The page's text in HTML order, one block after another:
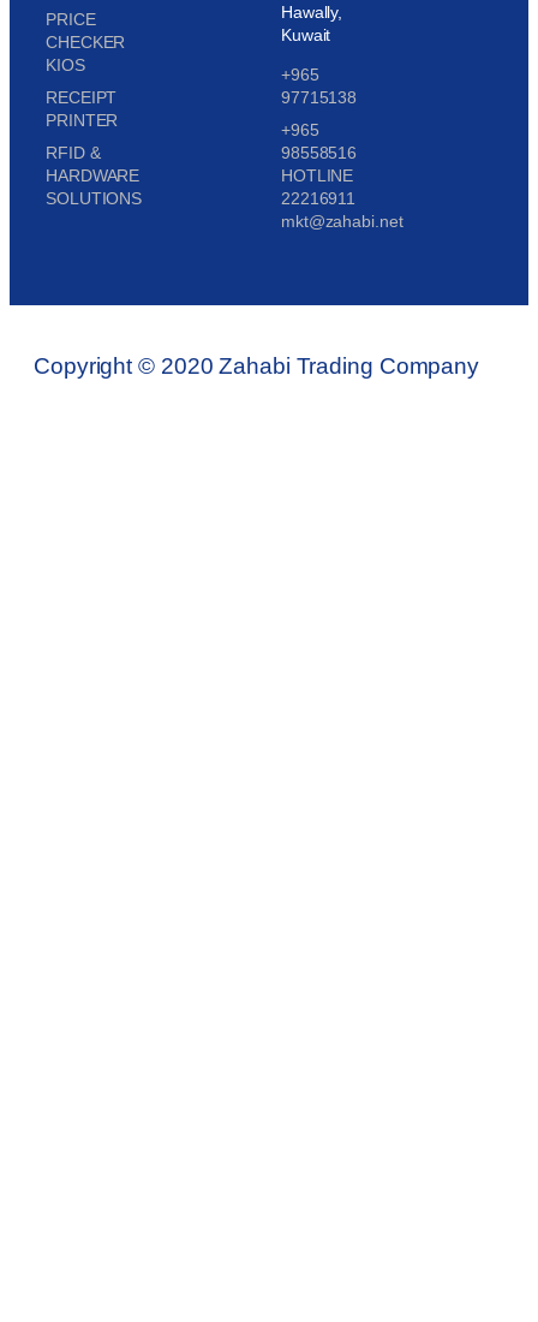
PRICE
CHECKER
KIOS
RECEIPT
PRINTER
RFID &
HARDWARE
SOLUTIONS
Hawally,
Kuwait
+965
97715138
+965
98558516
HOTLINE
22216911
mkt@zahabi.net
Copyright © 2020 Zahabi Trading Company